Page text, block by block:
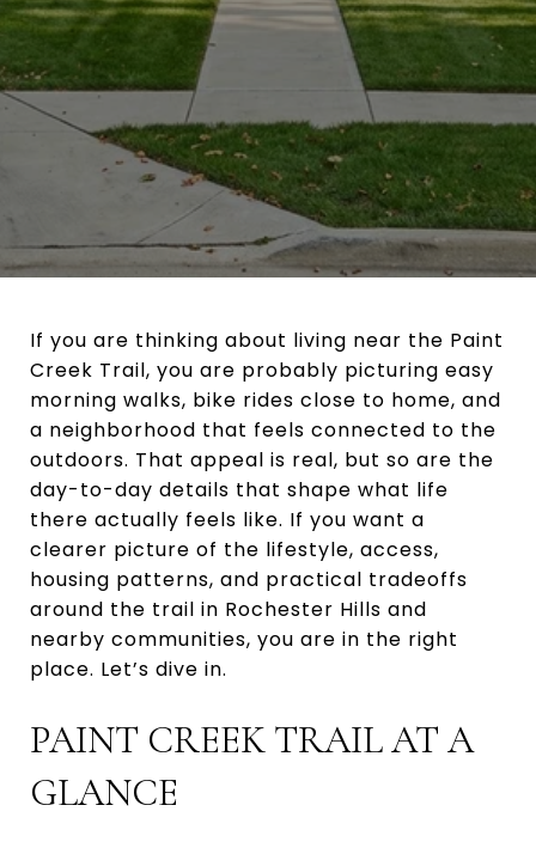
If you are thinking about living near the Paint
Creek Trail, you are probably picturing easy
morning walks, bike rides close to home, and
a neighborhood that feels connected to the
outdoors. That appeal is real, but so are the
day-to-day details that shape what life
there actually feels like. If you want a
clearer picture of the lifestyle, access,
housing patterns, and practical tradeoffs
around the trail in Rochester Hills and
nearby communities, you are in the right
place. Let’s dive in.
PAINT CREEK TRAIL AT A
GLANCE